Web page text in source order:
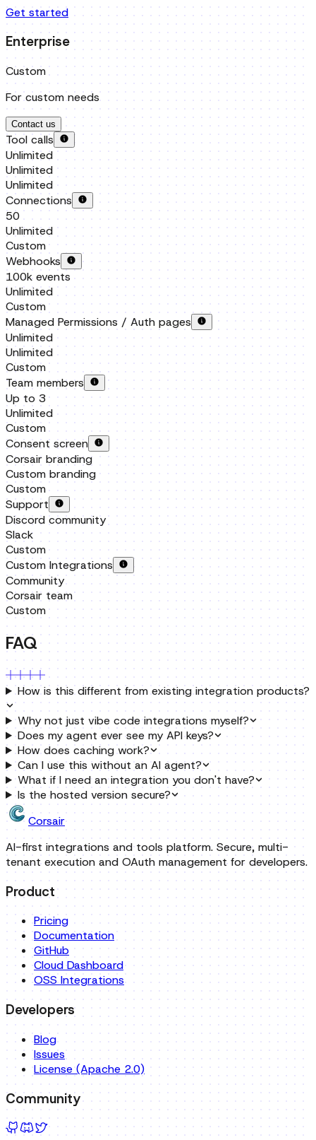
For custom needs
Contact us
Tool calls
Unlimited
Unlimited
Unlimited
Connections
50
Unlimited
Custom
Webhooks
100k events
Unlimited
Custom
Managed Permissions / Auth pages
Unlimited
Unlimited
Custom
Team members
Up to 3
Unlimited
Custom
Consent screen
Corsair branding
Custom branding
Custom
Support
Discord community
Slack
Custom
Custom Integrations
Community
Corsair team
Custom
FAQ
How is this different from existing integration products?
Why not just vibe code integrations myself?
Does my agent ever see my API keys?
How does caching work?
Can I use this without an AI agent?
What if I need an integration you don't have?
Is the hosted version secure?
Corsair
AI-first integrations and tools platform. Secure, multi-
tenant execution and OAuth management for developers.
Product
Pricing
Documentation
GitHub
Cloud Dashboard
OSS Integrations
Developers
Blog
Issues
License (Apache 2.0)
Community
© 2026 Corsair. All rights reserved.
Privacy PolicyTerms of Service